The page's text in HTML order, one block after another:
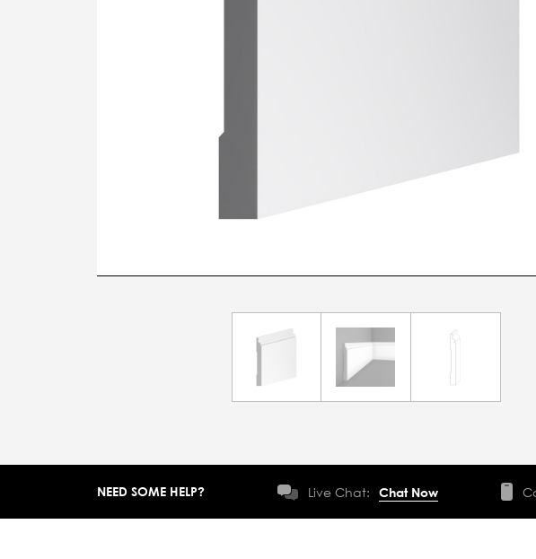
NEED SOME HELP? Live Chat: Chat Now